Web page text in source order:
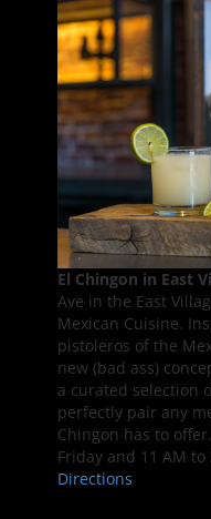
El Chingon in East
Ave in the East
Mexican Cuisine.
pistoleros of the
new (bad ass)
a curated selection
perfectly pair any
Chingon has to
Friday and 11 AM
Directions